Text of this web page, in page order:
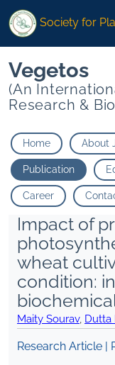
Society for
Vegetos
(An
Research &
Home About
Publication
Career
Impact of
wheat
condition:
Maity Sourav, Dutta
Research Article |